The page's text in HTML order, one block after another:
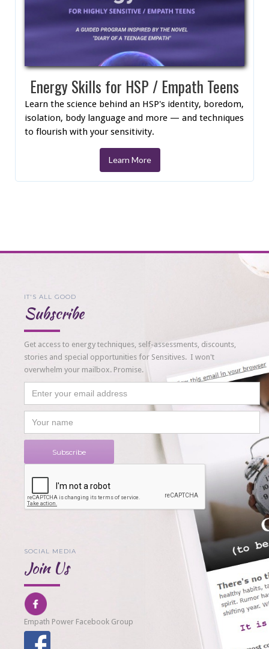
Energy Skills for HSP / Empath Teens
Learn the science behind an HSP's identity, boredom,
isolation, body language and more — and techniques
to flourish with your sensitivity.
Learn More
IT'S ALL GOOD
Subscribe
Get access to energy techniques, self-assessments, discounts,
stories and special opportunities for Sensitives. I won't
overwhelm your mailbox. Promise.
SOCIAL MEDIA
Join Us
Empath Power Facebook Group